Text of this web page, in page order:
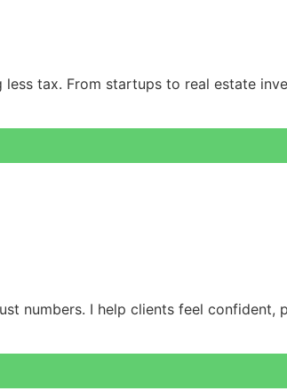
tax. From startups to real estate
numbers. I help clients feel